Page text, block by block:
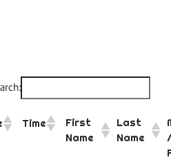
Time
First
Name
Last
Name
/